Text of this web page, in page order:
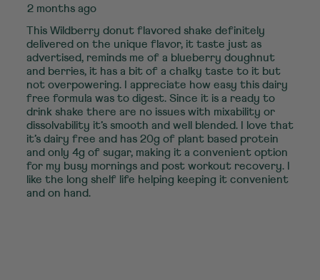
2 months ago
This Wildberry donut flavored shake definitely
delivered on the unique flavor, it taste just as
advertised, reminds me of a blueberry doughnut
and berries, it has a bit of a chalky taste to it but
not overpowering. I appreciate how easy this dairy
free formula was to digest. Since it is a ready to
drink shake there are no issues with mixability or
dissolvability it’s smooth and well blended. I love that
it’s dairy free and has 20g of plant based protein
and only 4g of sugar, making it a convenient option
for my busy mornings and post workout recovery. I
like the long shelf life helping keeping it convenient
and on hand.